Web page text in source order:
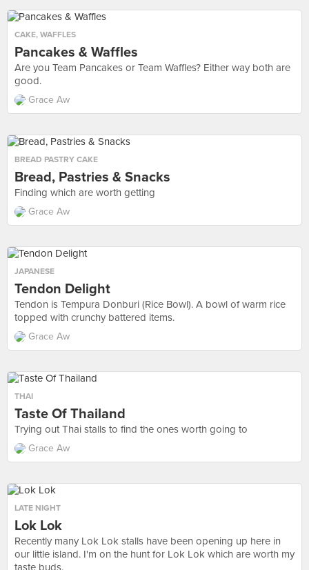
CAKE, WAFFLES
Pancakes & Waffles
Are you Team Pancakes or Team Waffles? Either way both are
good.
Grace Aw
BREAD PASTRY CAKE
Bread, Pastries & Snacks
Finding which are worth getting
Grace Aw
JAPANESE
Tendon Delight
Tendon is Tempura Donburi (Rice Bowl). A bowl of warm rice
topped with crunchy battered items.
Grace Aw
THAI
Taste Of Thailand
Trying out Thai stalls to find the ones worth going to
Grace Aw
LATE NIGHT
Lok Lok
Recently many Lok Lok stalls have been opening up here in
our little island. I'm on the hunt for Lok Lok which are worth my
taste buds.